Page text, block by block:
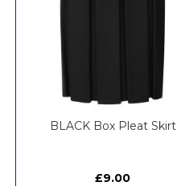
BLACK Box Pleat Skirt
£9.00